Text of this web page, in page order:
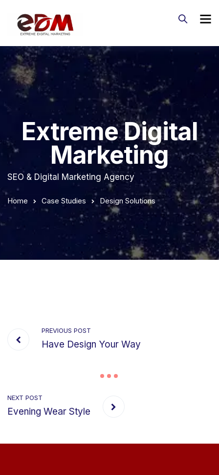
Extreme Digital
Marketing
SEO & Digital Marketing Agency
Home Case Studies Design Solutions
PREVIOUS POST
Have Design Your Way
NEXT POST
Evening Wear Style